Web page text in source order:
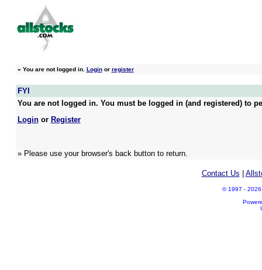
» You are not logged in. Loginor register
FYI
You are not logged in. You must be logged in (and registered) to
Loginor Register
» Please use your browser's back button to return.
Contact Us
© 1997 - 2026